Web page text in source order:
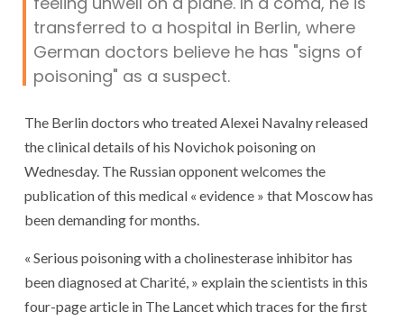
transferred to a hospital in Berlin, where
German doctors believe he has "signs of
poisoning" as a suspect.
The Berlin doctors who treated Alexei Navalny released
the clinical details of his Novichok poisoning on
Wednesday. The Russian opponent welcomes the
publication of this medical « evidence » that Moscow has
been demanding for months.
« Serious poisoning with a cholinesterase inhibitor has
been diagnosed at Charité, » explain the scientists in this
four-page article in The Lancet which traces for the first